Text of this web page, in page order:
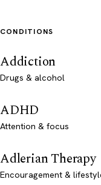
CONDITIONS
Addiction
Drugs & alcohol
ADHD
Attention & focus
Adlerian Therapy
Encouragement &